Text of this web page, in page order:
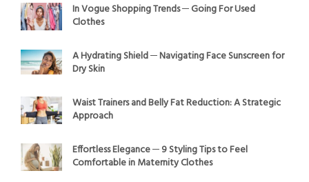
In Vogue Shopping Trends ─ Going For Used
Clothes
A Hydrating Shield ─ Navigating Face Sunscreen for
Dry Skin
Waist Trainers and Belly Fat Reduction: A Strategic
Approach
Effortless Elegance ─ 9 Styling Tips to Feel
Comfortable in Maternity Clothes